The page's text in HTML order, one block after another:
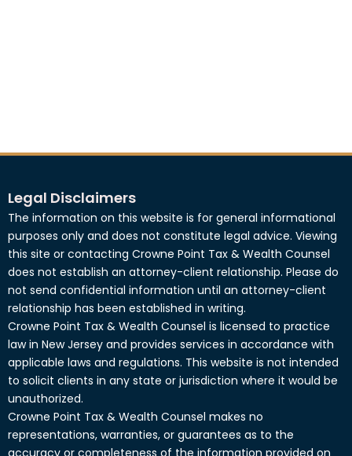
Legal Disclaimers
The information on this website is for general informational
purposes only and does not constitute legal advice. Viewing
this site or contacting Crowne Point Tax & Wealth Counsel
does not establish an attorney-client relationship. Please do
not send confidential information until an attorney-client
relationship has been established in writing.
Crowne Point Tax & Wealth Counsel is licensed to practice
law in New Jersey and provides services in accordance with
applicable laws and regulations. This website is not intended
to solicit clients in any state or jurisdiction where it would be
unauthorized.
Crowne Point Tax & Wealth Counsel makes no
representations, warranties, or guarantees as to the